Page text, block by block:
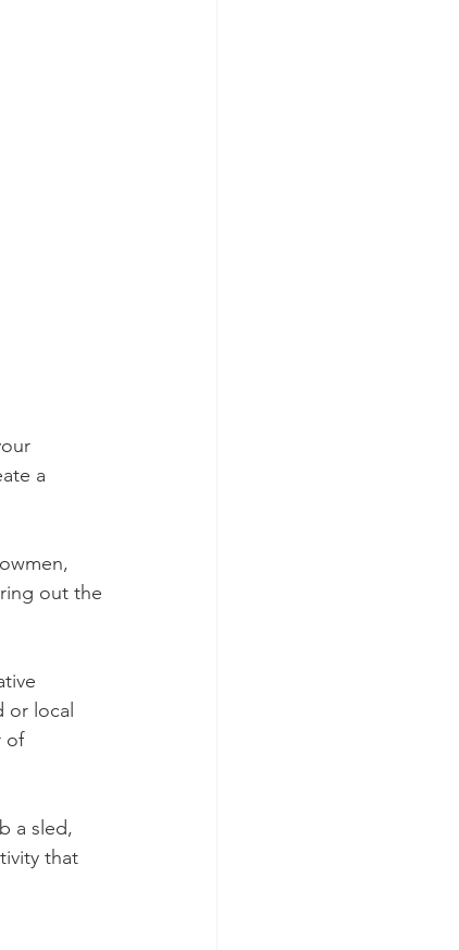
a
out the
or local
of
a sled,
that